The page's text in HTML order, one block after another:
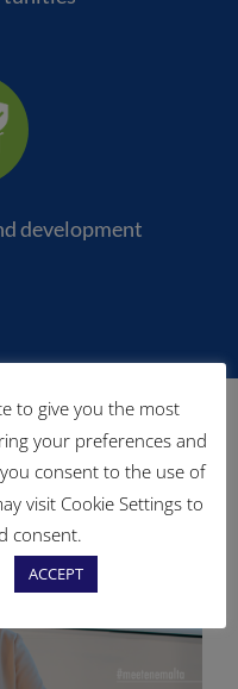
development
to give you the most
your preferences and
you consent to the use of
visit Cookie Settings to
consent.
ACCEPT